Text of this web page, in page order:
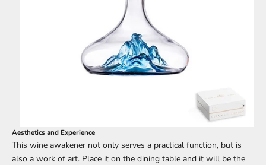
Aesthetics and Experience
This wine awakener not only serves a practical function, but is
also a work of art. Place it on the dining table and it will be the